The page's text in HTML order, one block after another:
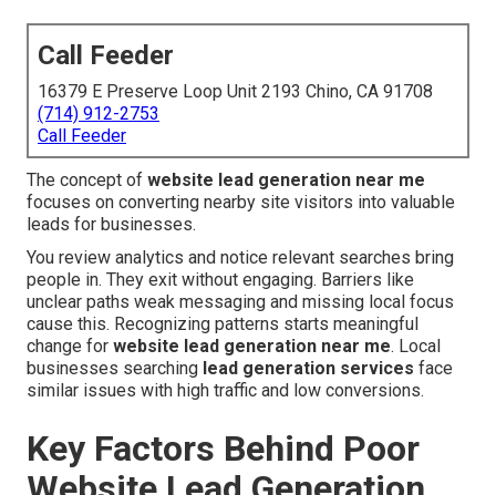
Call Feeder
16379 E Preserve Loop Unit 2193 Chino, CA 91708
(714) 912-2753
Call Feeder
The concept of website lead generation near me
focuses on converting nearby site visitors into valuable
leads for businesses.
You review analytics and notice relevant searches bring
people in. They exit without engaging. Barriers like
unclear paths weak messaging and missing local focus
cause this. Recognizing patterns starts meaningful
change for website lead generation near me. Local
businesses searching lead generation services face
similar issues with high traffic and low conversions.
Key Factors Behind Poor